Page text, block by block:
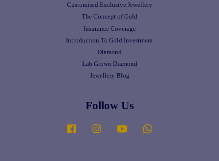
Customised Exclusive Jewellery
The Concept of Gold
Insurance Coverage
Introduction To Gold Investment
Diamond
Lab Grown Diamond
Jewellery Blog
Follow Us
Facebook Instagram YouTube